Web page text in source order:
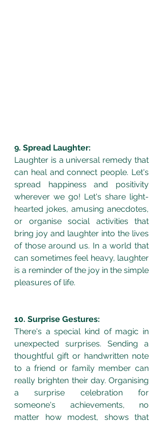
9. Spread Laughter:
Laughter is a universal remedy that
can heal and connect people. Let's
spread happiness and positivity
wherever we go! Let's share light-
hearted jokes, amusing anecdotes,
or organise social activities that
bring joy and laughter into the lives
of those around us. In a world that
can sometimes feel heavy, laughter
is a reminder of the joy in the simple
pleasures of life.
10. Surprise Gestures:
There's a special kind of magic in
unexpected surprises. Sending a
thoughtful gift or handwritten note
to a friend or family member can
really brighten their day. Organising
a surprise celebration for
someone's achievements, no
matter how modest, shows that